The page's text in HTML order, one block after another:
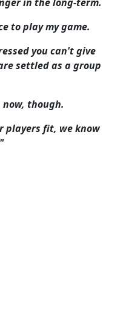
to play my game.
you can't give
settled as a group
though.
players fit, we know